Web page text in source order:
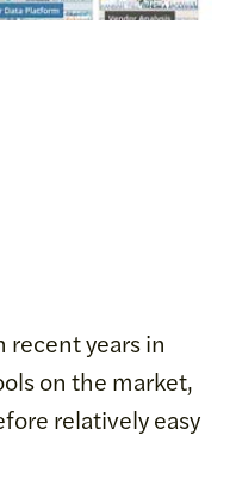
years in
on the market,
relatively easy